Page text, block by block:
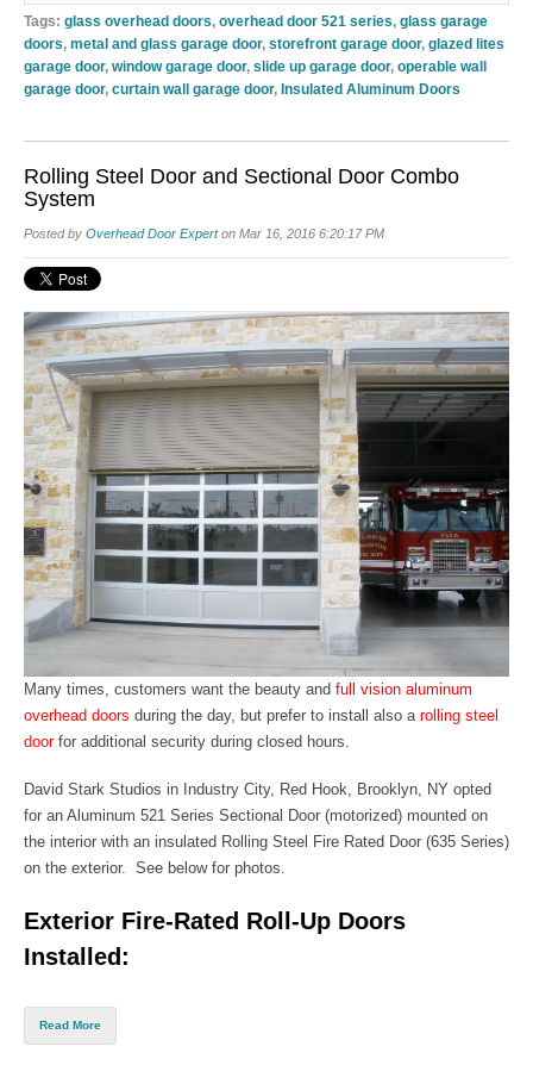
Tags: glass overhead doors, overhead door 521 series, glass garage
doors, metal and glass garage door, storefront garage door, glazed lites
garage door, window garage door, slide up garage door, operable wall
garage door, curtain wall garage door, Insulated Aluminum Doors
Rolling Steel Door and Sectional Door Combo
System
Posted by Overhead Door Experton Mar 16, 2016 6:20:17 PM
Many times, customers want the beauty and full vision aluminum
overhead doors during the day, but prefer to install also a rolling steel
doorfor additional security during closed hours.
David Stark Studios in Industry City, Red Hook, Brooklyn, NY opted
for an Aluminum 521 Series Sectional Door (motorized) mounted on
the interior with an insulated Rolling Steel Fire Rated Door (635 Series)
on the exterior. See below for photos.
Exterior Fire-Rated Roll-Up Doors
Installed:
Read More